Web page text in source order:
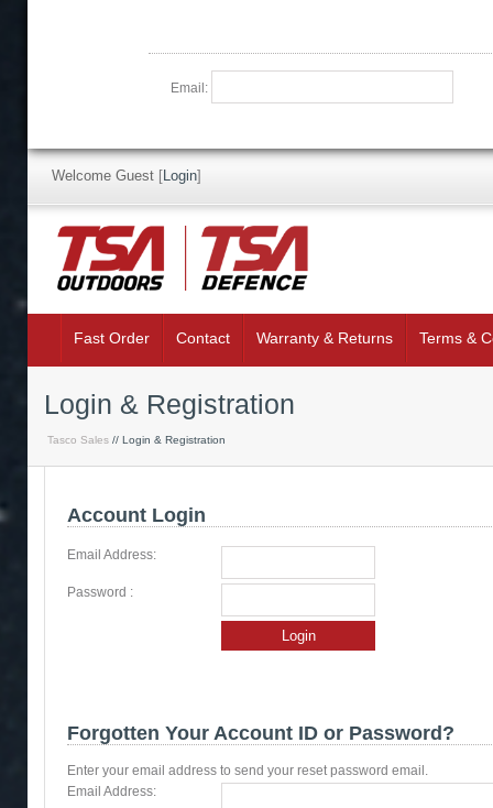
Email:
Welcome Guest [Login]
Fast Order Contact Warranty & Returns Terms &
Login & Registration
Tasco Sales // Login & Registration
Account Login
Email Address:
Password :
Login
Forgotten Your Account ID or Password?
Enter your email address to send your reset password email.
Email Address: